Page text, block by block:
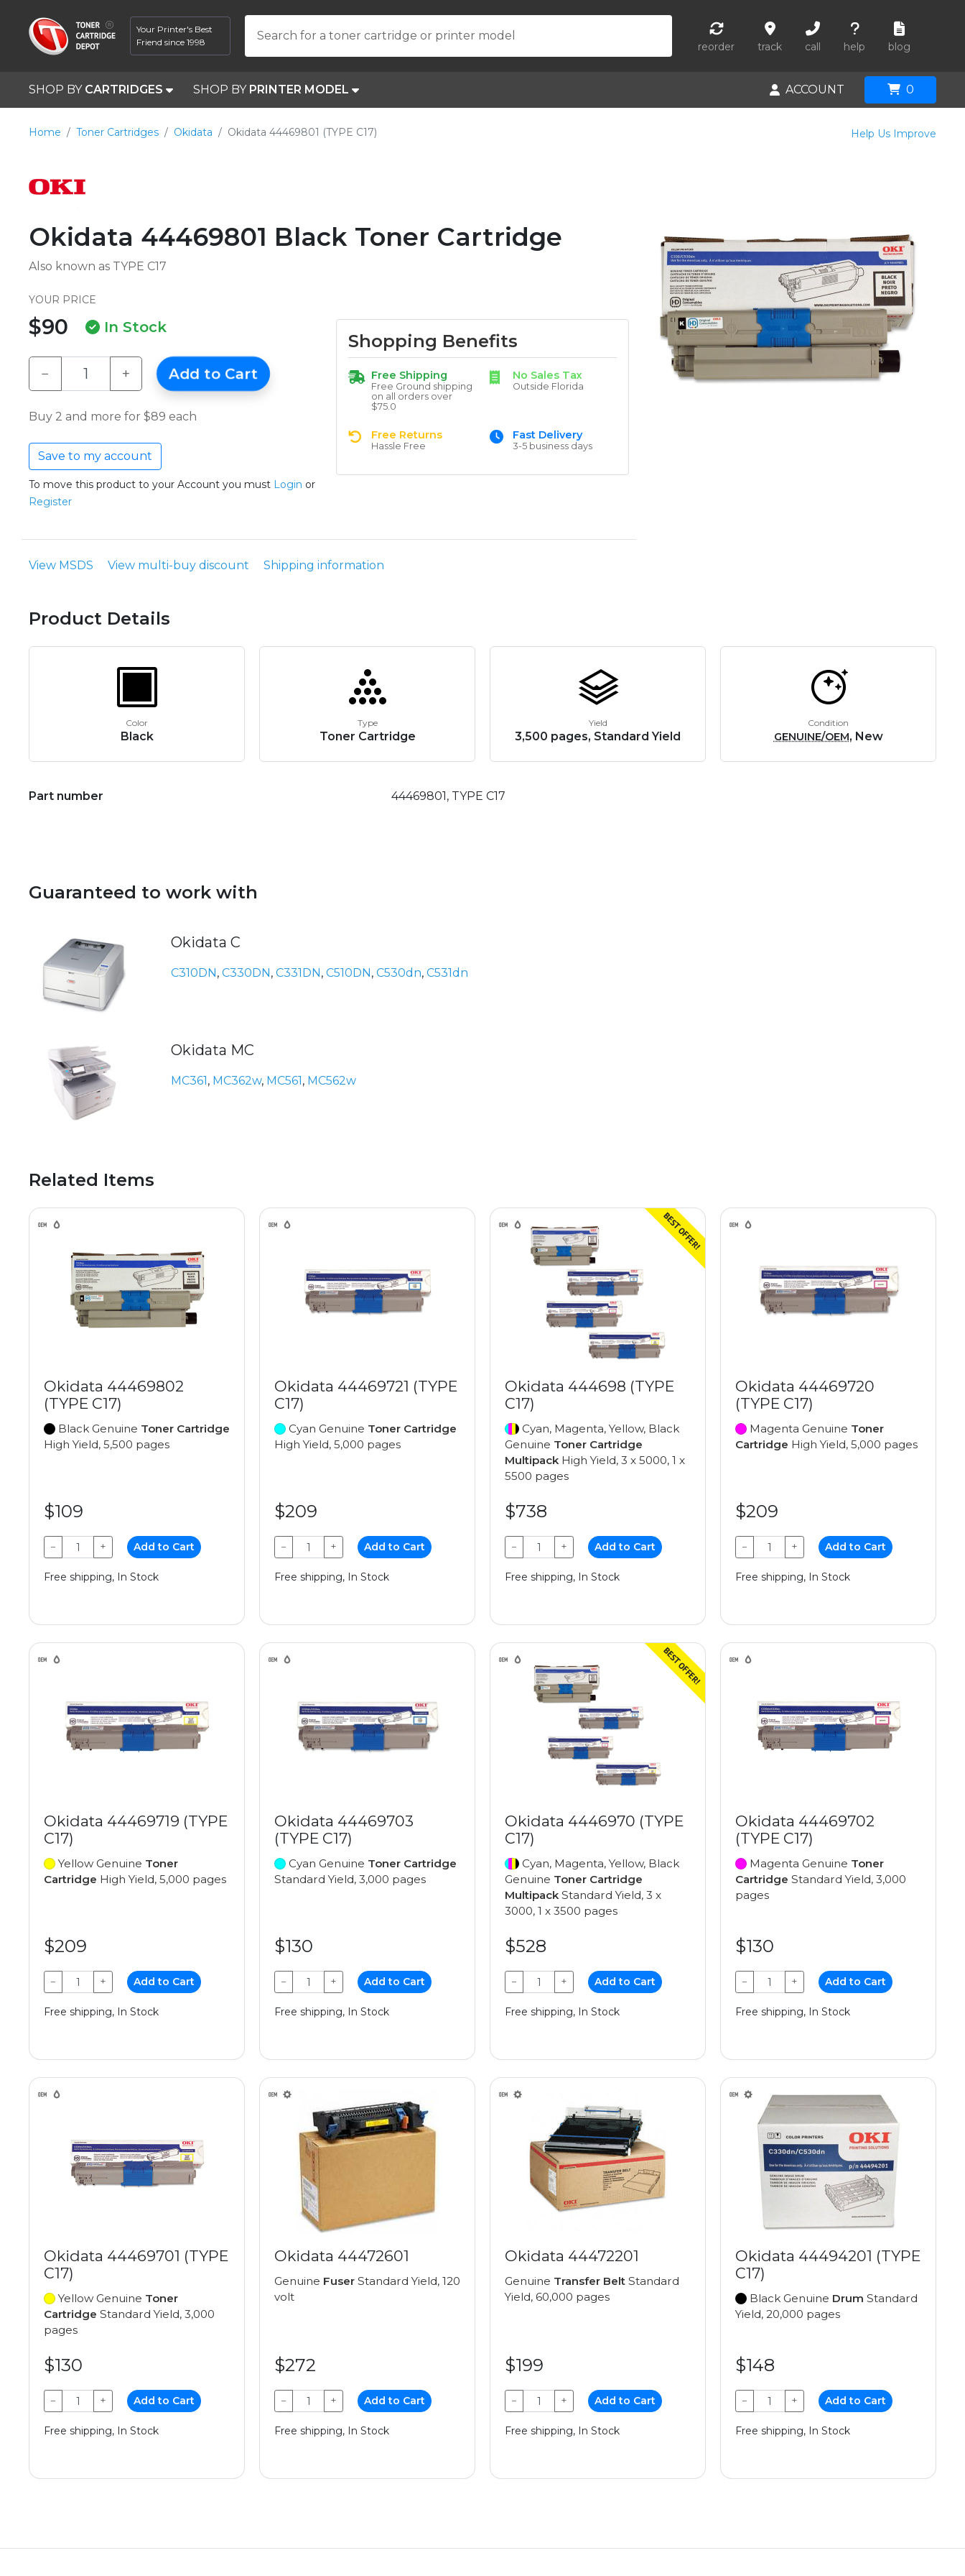
Your Printer's Best
Friend since 1998
Search for a toner cartridge or printer model
reorder track call help blog
SHOP BY CARTRIDGES SHOP BY PRINTER MODEL ACCOUNT 0
Home Toner Cartridges Okidata Okidata 44469801 (TYPE C17) Help Us Improve
Okidata 44469801 Black Toner Cartridge
Also known as TYPE C17
YOUR PRICE
$90 In Stock
− + Add to Cart
Buy 2 and more for $89 each
Save to my account
To move this product to your Account you must Login or
Register
Shopping Benefits
Free Shipping
Free Ground shipping
on all orders over
$75.0
No Sales Tax
Outside Florida
Free Returns
Hassle Free
Fast Delivery
3-5 business days
View MSDS View multi-buy discount Shipping information
Product Details
Color
Black
Type
Toner Cartridge
Yield
3,500 pages, Standard Yield
Condition
GENUINE/OEM, New
Part number 44469801, TYPE C17
Guaranteed to work with
Okidata C
C310DN , C330DN , C331DN , C510DN , C530dn, C531dn
Okidata MC
MC361 , MC362w, MC561 , MC562w
Related Items
Okidata 44469802
(TYPE C17)
Black Genuine Toner Cartridge
High Yield, 5,500 pages
$109
− + Add to Cart
Free shipping, In Stock
Okidata 44469721 (TYPE
C17)
Cyan Genuine Toner Cartridge
High Yield, 5,000 pages
$209
− + Add to Cart
Free shipping, In Stock
Okidata 444698 (TYPE
C17)
Cyan, Magenta, Yellow, Black
Genuine Toner Cartridge
MultipackHigh Yield, 3 x 5000, 1 x
5500 pages
$738
− + Add to Cart
Free shipping, In Stock
Okidata 44469720
(TYPE C17)
Magenta Genuine Toner
Cartridge High Yield, 5,000 pages
$209
− + Add to Cart
Free shipping, In Stock
Okidata 44469719 (TYPE
C17)
Yellow Genuine Toner
Cartridge High Yield, 5,000 pages
$209
− + Add to Cart
Free shipping, In Stock
Okidata 44469703
(TYPE C17)
Cyan Genuine Toner Cartridge
Standard Yield, 3,000 pages
$130
− + Add to Cart
Free shipping, In Stock
Okidata 4446970 (TYPE
C17)
Cyan, Magenta, Yellow, Black
Genuine Toner Cartridge
MultipackStandard Yield, 3 x
3000, 1 x 3500 pages
$528
− + Add to Cart
Free shipping, In Stock
Okidata 44469702
(TYPE C17)
Magenta Genuine Toner
Cartridge Standard Yield, 3,000
pages
$130
− + Add to Cart
Free shipping, In Stock
Okidata 44469701 (TYPE
C17)
Yellow Genuine Toner
Cartridge Standard Yield, 3,000
pages
$130
− + Add to Cart
Free shipping, In Stock
Okidata 44472601
Genuine Fuser Standard Yield, 120
volt
$272
− + Add to Cart
Free shipping, In Stock
Okidata 44472201
Genuine Transfer Belt Standard
Yield, 60,000 pages
$199
− + Add to Cart
Free shipping, In Stock
Okidata 44494201 (TYPE
C17)
Black Genuine Drum Standard
Yield, 20,000 pages
$148
− + Add to Cart
Free shipping, In Stock